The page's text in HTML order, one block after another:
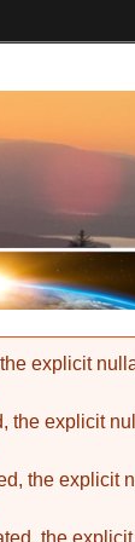
explicit
the explicit
the explicit
the